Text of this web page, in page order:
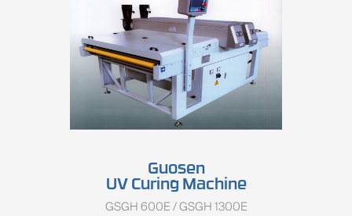
Guosen
UV Curing Machine
GSGH 600E / GSGH 1300E